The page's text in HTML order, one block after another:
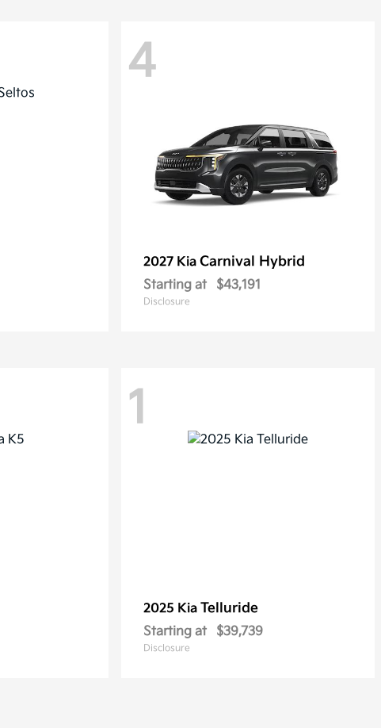
4
2027 Kia Carnival Hybrid
Starting at $43,191
Disclosure
1
2025 Kia Telluride
Starting at $39,739
Disclosure